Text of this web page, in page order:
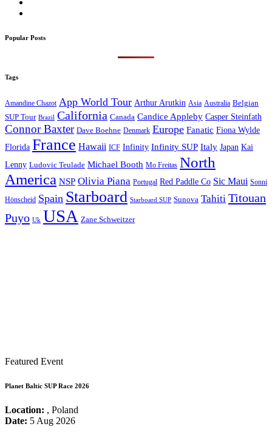
Popular Posts
Tags
Amandine Chazot App World Tour Arthur Arutkin Asia Australia Belgian
SUP Tour Brazil California Canada Candice Appleby Casper Steinfath
Connor Baxter Dave Boehne Denmark Europe Fanatic Fiona Wylde
Florida France Hawaii ICF Infinity Infinity SUP Italy Japan Kai
Lenny Ludovic Teulade Michael Booth Mo Freitas North
America NSP Olivia Piana Portugal Red Paddle Co Sic Maui Sonni
Hönscheid Spain Starboard Starboard SUP Sunova Tahiti Titouan
Puyo Uk USA Zane Schweitzer
Featured Event
Planet Baltic SUP Race 2026
Location: , Poland
Date: 5 Aug 2026